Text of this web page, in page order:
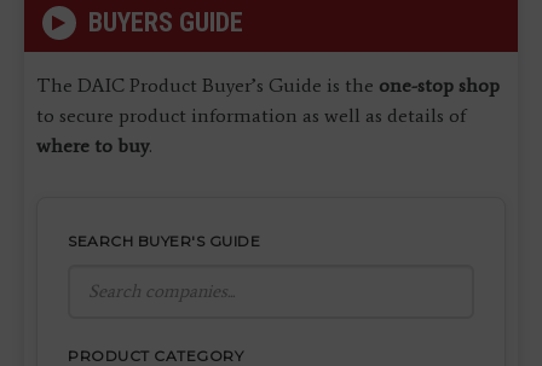
BUYERS GUIDE
The DAIC Product Buyer’s Guide is the one-stop shop
to secure product information as well as details of
where to buy.
SEARCH BUYER'S GUIDE
PRODUCT CATEGORY